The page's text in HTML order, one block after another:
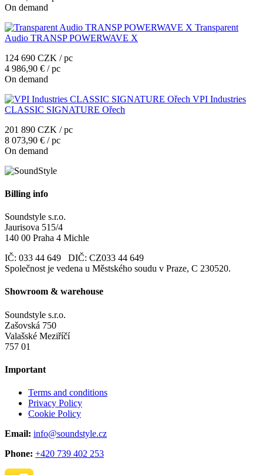
On demand
Transparent
Audio TRANSP POWERWAVE X
124 690 CZK / pc
4 986,90 € / pc
On demand
VPI Industries
CLASSIC SIGNATURE Ořech
201 890 CZK / pc
8 073,90 € / pc
On demand
Billing info
Soundstyle s.r.o.
Jaurisova 515/4
140 00 Praha 4 Michle
IČ: 033 44 649 DIČ: CZ033 44 649
Společnost je vedena u Městského soudu v Praze, C 230520.
Showroom & warehouse
Soundstyle s.r.o.
Zašovská 750
Valašské Meziříčí
757 01
Important
Terms and conditions
Privacy Policy
Cookie Policy
Email: info@soundstyle.cz
Phone: +420 739 402 253